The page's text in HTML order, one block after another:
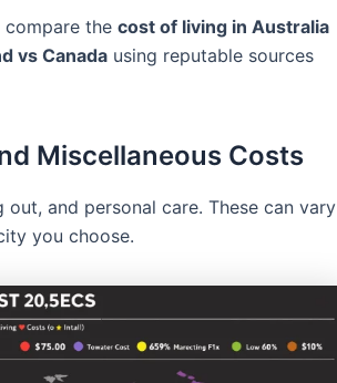
compare the cost of living in Australia
vs Canada using reputable sources
Miscellaneous Costs
and personal care. These can vary
you choose.